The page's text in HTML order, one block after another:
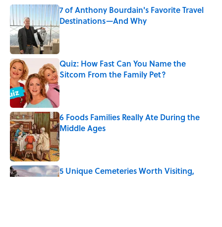
7 of Anthony Bourdain's Favorite Travel
Destinations—And Why
Published by on Invalid Date
Quiz: How Fast Can You Name the
Sitcom From the Family Pet?
Published by on Invalid Date
6 Foods Families Really Ate During the
Middle Ages
Published by on Invalid Date
5 Unique Cemeteries Worth Visiting,